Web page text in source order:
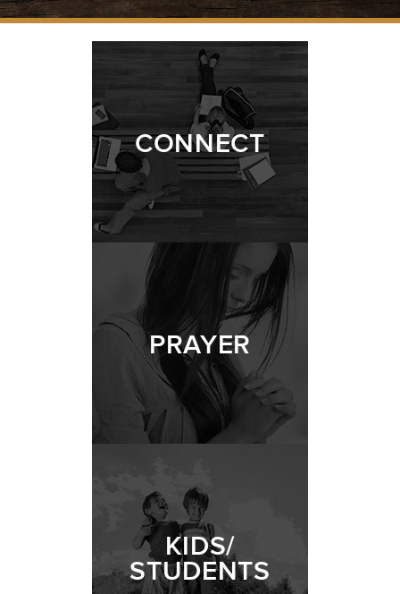
CONNECT
PRAYER
KIDS/
STUDENTS